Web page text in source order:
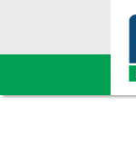
Skip